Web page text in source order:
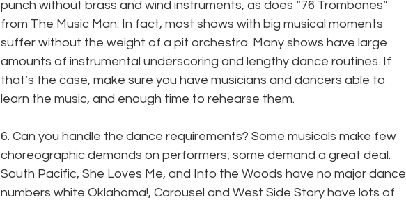
punch without brass and wind instruments, as does “76 Trombones”
from The Music Man. In fact, most shows with big musical moments
suffer without the weight of a pit orchestra. Many shows have large
amounts of instrumental underscoring and lengthy dance routines. If
that’s the case, make sure you have musicians and dancers able to
learn the music, and enough time to rehearse them.
6. Can you handle the dance requirements? Some musicals make few
choreographic demands on performers; some demand a great deal.
South Pacific, She Loves Me, and Into the Woods have no major dance
numbers white Oklahoma!, Carousel and West Side Story have lots of